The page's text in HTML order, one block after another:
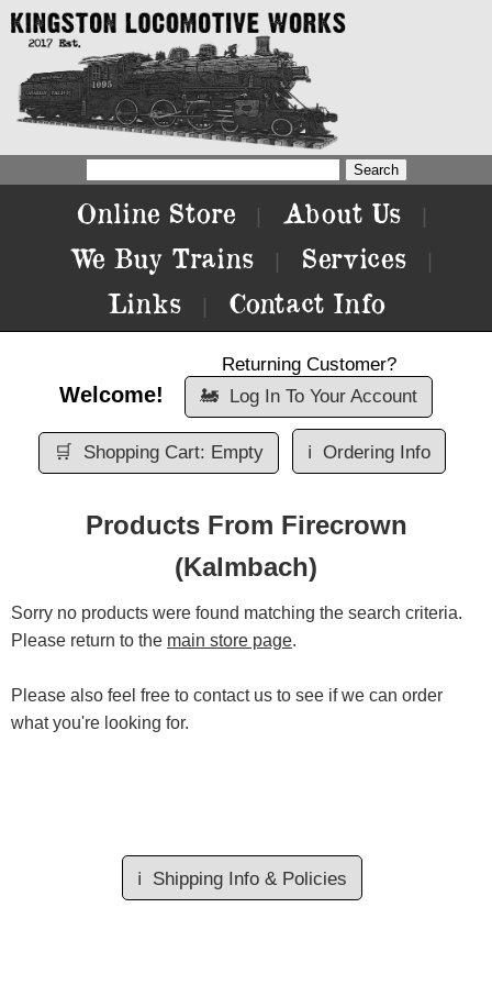
Online Store About Us
We Buy Trains Services
Links Contact Info
Welcome!
Returning Customer?
🚂 Log In To Your Account
🛒 Shopping Cart: Empty ℹ️ Ordering Info
Products From Firecrown
(Kalmbach)
Sorry no products were found matching the search criteria.
Please return to the main store page.
Please also feel free to contact us to see if we can order
what you're looking for.
ℹ️ Shipping Info & Policies